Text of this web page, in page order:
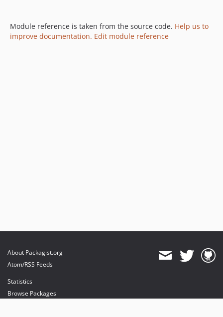
Module reference is taken from the source code. Help us to
improve documentation. Edit module reference
About Packagist.org
Atom/RSS Feeds
Statistics
Browse Packages